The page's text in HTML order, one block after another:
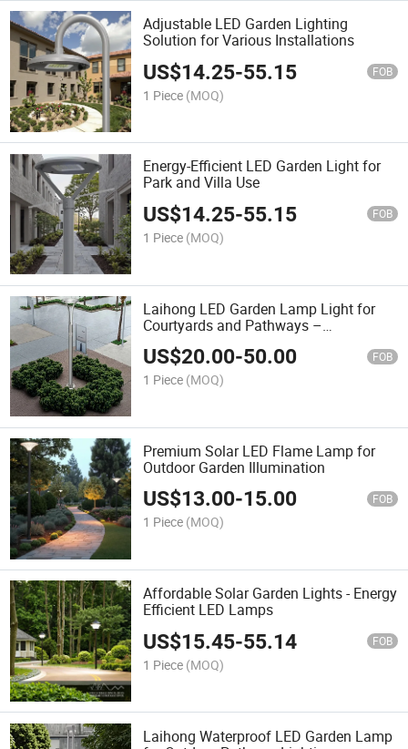
Adjustable LED Garden Lighting
Solution for Various Installations
US$14.25-55.15 FOB
1 Piece (MOQ)
Energy-Efficient LED Garden Light for
Park and Villa Use
US$14.25-55.15 FOB
1 Piece (MOQ)
Laihong LED Garden Lamp Light for
Courtyards and Pathways –
Waterproof Design
US$20.00-50.00 FOB
1 Piece (MOQ)
Premium Solar LED Flame Lamp for
Outdoor Garden Illumination
US$13.00-15.00 FOB
1 Piece (MOQ)
Affordable Solar Garden Lights - Energy
Efficient LED Lamps
US$15.45-55.14 FOB
1 Piece (MOQ)
Laihong Waterproof LED Garden Lamp